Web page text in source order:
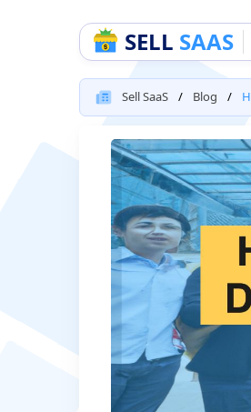
SELL SAAS
Sell SaaS Blog